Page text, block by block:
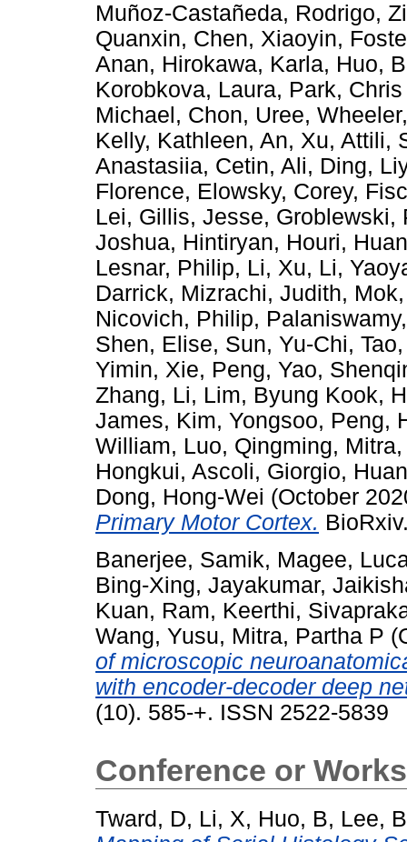
Muñoz-Castañeda, Rodrigo,
Quanxin, Chen, Xiaoyin,
Anan, Hirokawa, Karla, Huo,
Korobkova, Laura, Park,
Michael , Chon, Uree,
Kelly, Kathleen, An, Xu, Attili,
Anastasiia, Cetin, Ali, Ding,
Florence, Elowsky, Corey,
Lei, Gillis, Jesse, Groblewski,
Joshua, Hintiryan, Houri,
Lesnar, Philip, Li, Xu, Li,
Darrick, Mizrachi, Judith,
Nicovich, Philip,
Shen, Elise, Sun, Yu-Chi,
Yimin, Xie, Peng, Yao,
Zhang, Li, Lim, Byung Kook,
James, Kim, Yongsoo, Peng,
William, Luo, Qingming,
Hongkui, Ascoli, Giorgio,
Dong, Hong-Wei (October
Primary Motor Cortex.
Banerjee, Samik, Magee,
Bing-Xing, Jayakumar,
Kuan, Ram, Keerthi,
Wang, Yusu, Mitra, Partha P
of microscopic
with encoder-decoder deep
(10). 585-+. ISSN 2522-5839
Conference or
Tward, D, Li, X, Huo, B, Lee, B